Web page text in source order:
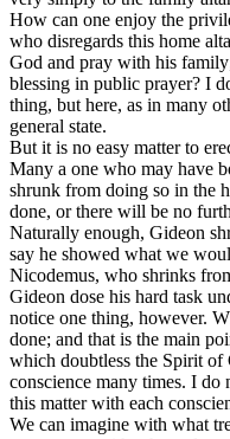
How can one enjoy the
who disregards this home
God and pray with his
blessing in public prayer? I
thing, but here, as in many
general state.
But it is no easy matter to
Many a one who may have
shrunk from doing so in the
done, or there will be no
Naturally enough, Gideon
say he showed what we
Nicodemus, who shrinks
Gideon dose his hard task
notice one thing, however.
done; and that is the main
which doubtless the Spirit of
conscience many times. I do
this matter with each
We can imagine with what